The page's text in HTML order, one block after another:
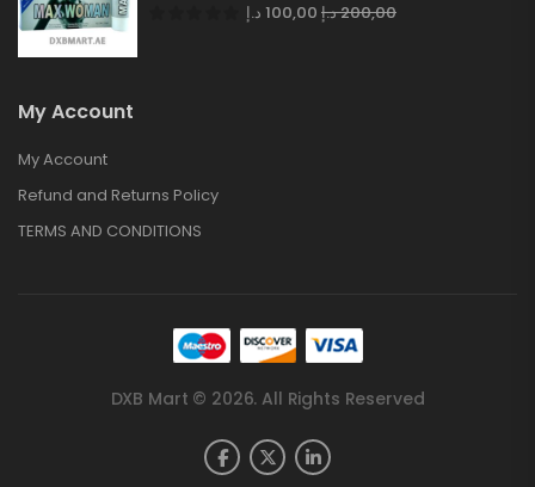
100,00 د.إ 200,00د.إ
My Account
My Account
Refund and Returns Policy
TERMS AND CONDITIONS
DXB Mart © 2026. All Rights Reserved